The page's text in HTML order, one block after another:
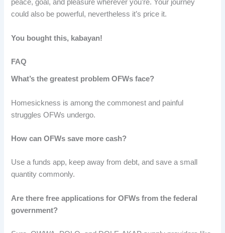
peace, goal, and pleasure wherever you’re. Your journey
could also be powerful, nevertheless it’s price it.
You bought this, kabayan!
FAQ
What’s the greatest problem OFWs face?
Homesickness is among the commonest and painful
struggles OFWs undergo.
How can OFWs save more cash?
Use a funds app, keep away from debt, and save a small
quantity commonly.
Are there free applications for OFWs from the federal
government?